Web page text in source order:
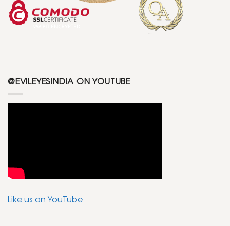
@EVILEYESINDIA ON YOUTUBE
Like us on YouTube